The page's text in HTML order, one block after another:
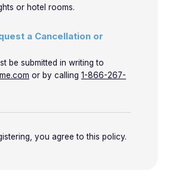
or hotel rooms.
a Cancellation or
be submitted in writing to
or by calling 1-866-267-
you agree to this policy.